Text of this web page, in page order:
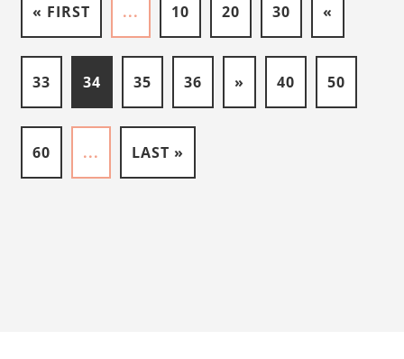
« FIRST ... 10 20 30 «
33 34 35 36 » 40 50
60 ... LAST »